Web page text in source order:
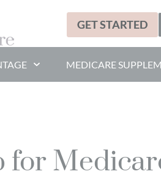
GET STARTED
MEDICARE
for